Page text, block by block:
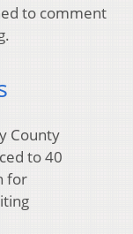
to comment
County
to 40
for